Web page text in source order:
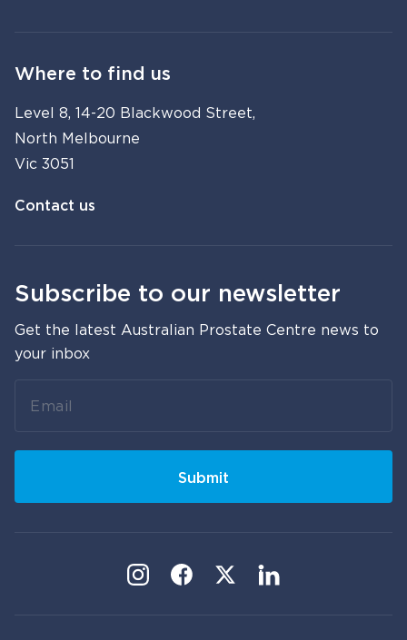
Where to find us
Level 8, 14-20 Blackwood Street,
North Melbourne
Vic 3051
Contact us
Subscribe to our newsletter
Get the latest Australian Prostate Centre news to
your inbox
this
blank
Submit